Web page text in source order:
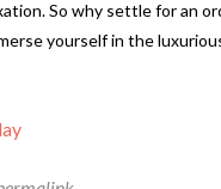
So why settle for an
yourself in the